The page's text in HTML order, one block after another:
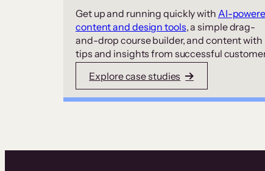
Get up and running quickly with AI-
content and design tools, a simple drag-
and-drop course builder, and content with
tips and insights from successful
Explore case studies